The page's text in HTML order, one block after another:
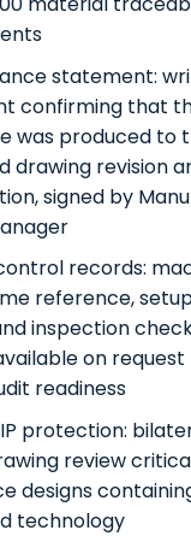
statement:
confirming that
was produced to
drawing revision
signed by
records:
reference,
inspection
on
readiness
protection:
review
designs
technology